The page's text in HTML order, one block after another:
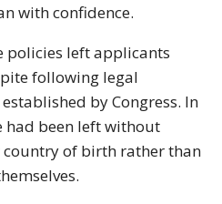
with confidence.
policies left applicants
following legal
by Congress. In
had been left without
country of birth rather than